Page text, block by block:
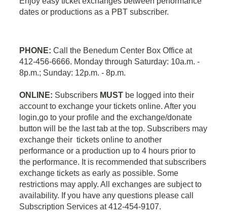
dates or productions as a PBT subscriber.
PHONE: Call the Benedum Center Box Office at
412-456-6666. Monday through Saturday: 10a.m. -
8p.m.; Sunday: 12p.m. - 8p.m.
ONLINE: Subscribers MUST be logged into their
account to exchange your tickets online. After you
login,go to your profile and the exchange/donate
button will be the last tab at the top. Subscribers may
exchange their tickets online to another
performance or a production up to 4 hours prior to
the performance. It is recommended that subscribers
exchange tickets as early as possible. Some
restrictions may apply. All exchanges are subject to
availability. If you have any questions please call
Subscription Services at 412-454-9107.